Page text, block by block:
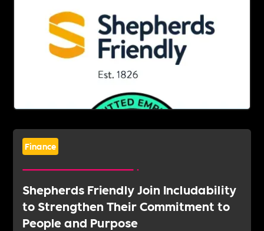
Finance
Shepherds Friendly Join Includability
to Strengthen Their Commitment to
People and Purpose